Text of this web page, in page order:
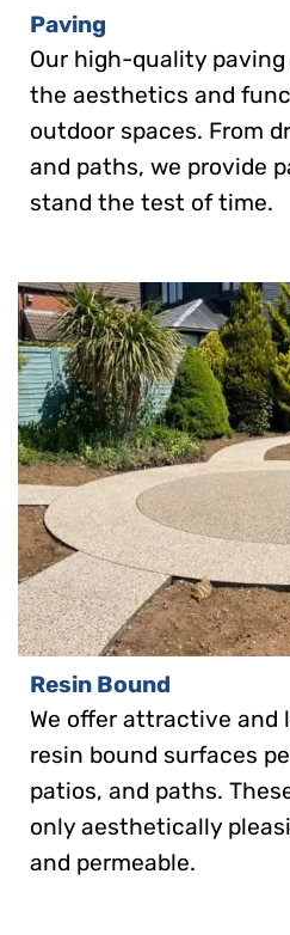
Paving
Our high-quality
the aesthetics and
outdoor spaces. From
and paths, we provide
stand the test of time.
Resin Bound
We offer attractive and
resin bound surfaces
patios, and paths.
only aesthetically
and permeable.